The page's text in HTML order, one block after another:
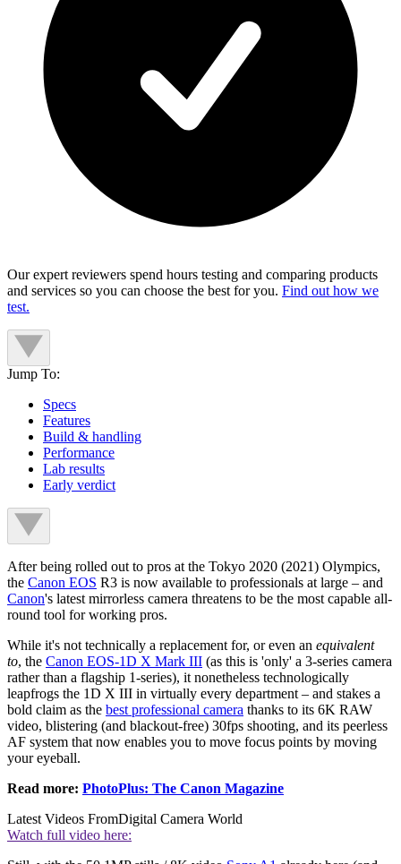
Our expert reviewers spend hours testing and comparing products
and services so you can choose the best for you. Find out how we
test.
Jump To:
Specs
Features
Build & handling
Performance
Lab results
Early verdict
After being rolled out to pros at the Tokyo 2020 (2021) Olympics,
the Canon EOS R3 is now available to professionals at large – and
Canon's latest mirrorless camera threatens to be the most capable all-
round tool for working pros.
While it's not technically a replacement for, or even an equivalent
to, the Canon EOS-1D X Mark III (as this is 'only' a 3-series camera
rather than a flagship 1-series), it nonetheless technologically
leapfrogs the 1D X III in virtually every department – and stakes a
bold claim as the best professional camera thanks to its 6K RAW
video, blistering (and blackout-free) 30fps shooting, and its peerless
AF system that now enables you to move focus points by moving
your eyeball.
Read more: PhotoPlus: The Canon Magazine
Latest Videos FromDigital Camera World
Watch full video here: